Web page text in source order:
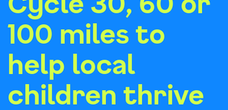
100 miles to
help local
children thrive